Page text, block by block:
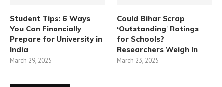
Student Tips: 6 Ways
You Can Financially
Prepare for University in
India
March 29, 2025
Could Bihar Scrap
‘Outstanding’ Ratings
for Schools?
Researchers Weigh In
March 23, 2025